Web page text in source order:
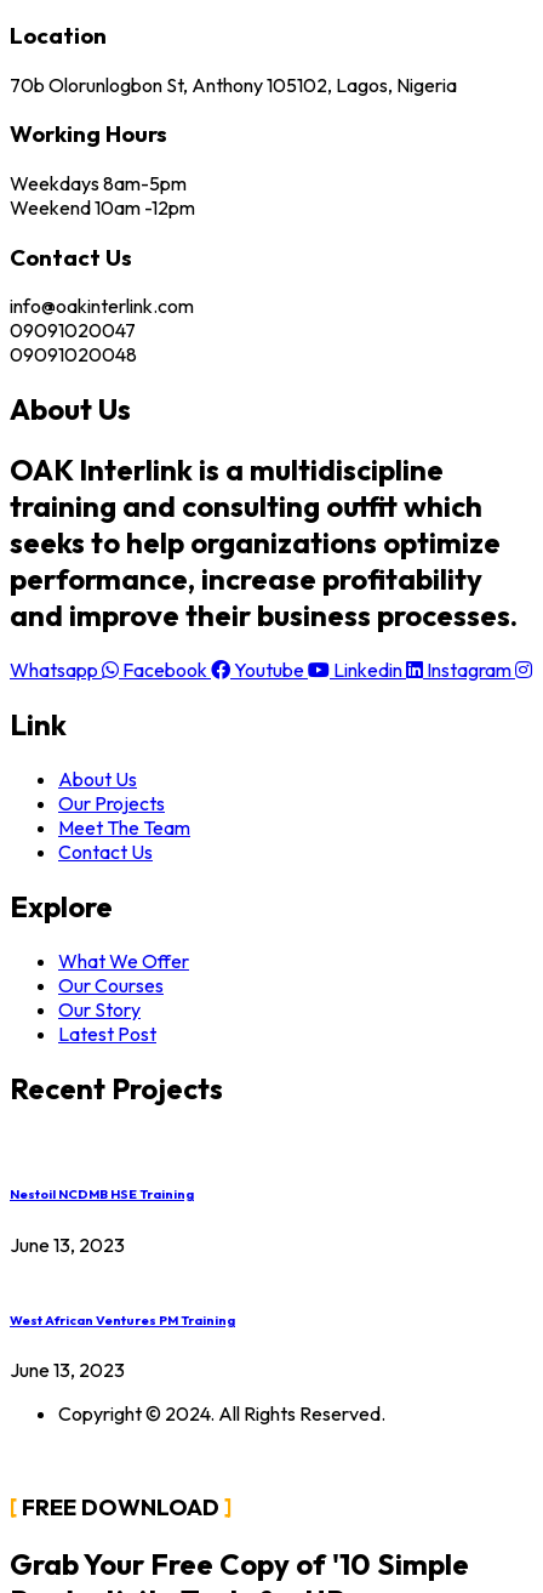
Location
70b Olorunlogbon St, Anthony 105102, Lagos, Nigeria
Working Hours
Weekdays 8am-5pm
Weekend 10am -12pm
Contact Us
info@oakinterlink.com
09091020047
09091020048
About Us
OAK Interlink is a multidiscipline
training and consulting outfit which
seeks to help organizations optimize
performance, increase profitability
and improve their business processes.
Whatsapp Facebook Youtube Linkedin Instagram
Link
About Us
Our Projects
Meet The Team
Contact Us
Explore
What We Offer
Our Courses
Our Story
Latest Post
Recent Projects
Nestoil NCDMB HSE Training
June 13, 2023
West African Ventures PM Training
June 13, 2023
Copyright © 2024. All Rights Reserved.
FREE DOWNLOAD
Grab Your Free Copy of '10 Simple